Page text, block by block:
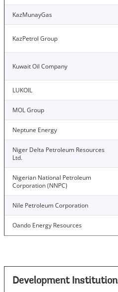
KazMunayGas
KazPetrol Group
Kuwait Oil Company
LUKOIL
MOL Group
Neptune Energy
Niger Delta Petroleum Resources
Ltd.
Nigerian National Petroleum
Corporation (NNPC)
Nile Petroleum Corporation
Oando Energy Resources
Development